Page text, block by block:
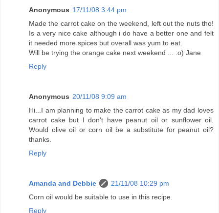
Anonymous 17/11/08 3:44 pm
Made the carrot cake on the weekend, left out the nuts tho!
Is a very nice cake although i do have a better one and felt
it needed more spices but overall was yum to eat.
Will be trying the orange cake next weekend ... :o) Jane
Reply
Anonymous 20/11/08 9:09 am
Hi...I am planning to make the carrot cake as my dad loves
carrot cake but I don't have peanut oil or sunflower oil.
Would olive oil or corn oil be a substitute for peanut oil?
thanks.
Reply
Amanda and Debbie
21/11/08 10:29 pm
Corn oil would be suitable to use in this recipe.
Reply